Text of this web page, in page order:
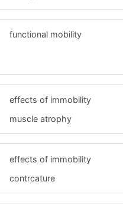
functional mobility
effects of immobility
muscle atrophy
effects of immobility
contrcature